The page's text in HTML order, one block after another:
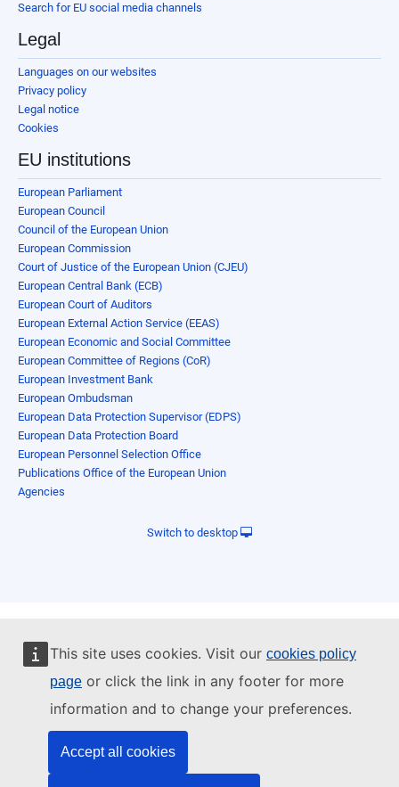
This site uses cookies. Visit our cookies policy
page or click the link in any footer for more
information and to change your preferences.
Accept all cookies
Search for EU social media channels
Legal
Languages on our websites
Privacy policy
Legal notice
Cookies
EU institutions
European Parliament
European Council
Council of the European Union
European Commission
Court of Justice of the European Union (CJEU)
European Central Bank (ECB)
European Court of Auditors
European External Action Service (EEAS)
European Economic and Social Committee
European Committee of Regions (CoR)
European Investment Bank
European Ombudsman
European Data Protection Supervisor (EDPS)
European Data Protection Board
European Personnel Selection Office
Publications Office of the European Union
Agencies
Switch to desktop